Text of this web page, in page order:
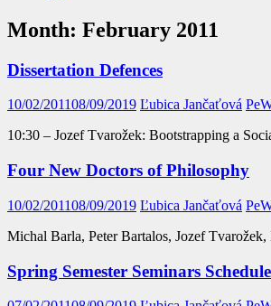
Month: February 2011
Dissertation Defences
10/02/201108/09/2019 Ľubica Jančaťová
10:30 – Jozef Tvarožek: Bootstrapping a
Four New Doctors of Philosophy
10/02/201108/09/2019 Ľubica Jančaťová
Michal Barla, Peter Bartalos, Jozef
Spring Semester Seminars Schedule